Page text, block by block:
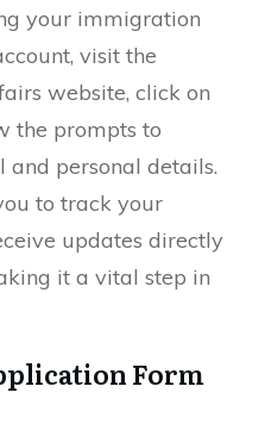
your immigration
visit the
website, click on
the prompts to
personal details.
to track your
updates directly
it a vital step in
Form